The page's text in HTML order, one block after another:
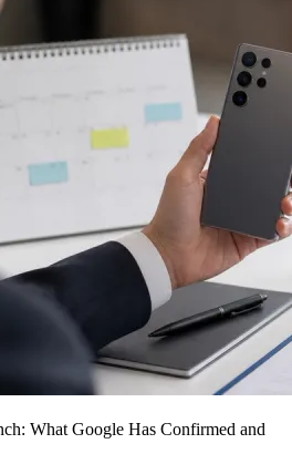
What Google Has Confirmed and